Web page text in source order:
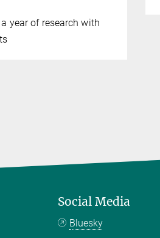
year of research with
Social Media
Bluesky